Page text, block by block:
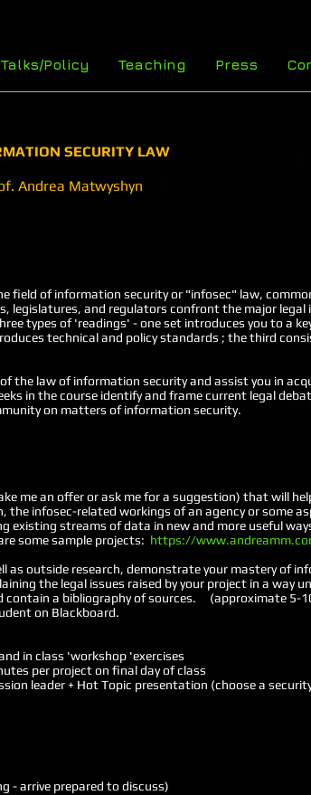
Talks/Policy Teaching Press
SECURITY LAW
Andrea Matwyshyn
field of information security or "infosec" law,
legislatures, and regulators confront the major legal
types of 'readings' - one set introduces you to a
technical and policy standards ; the third
the law of information security and assist you in
in the course identify and frame current legal
on matters of information security.
me an offer or ask me for a suggestion) that will
infosec-related workings of an agency or some
streams of data in new and more useful
some sample projects: https://
as outside research, demonstrate your mastery of
the legal issues raised by your project in a way
contain a bibliography of sources. (approximate 5-
on Blackboard.
in class 'workshop 'exercises
per project on final day of class
leader + Hot Topic presentation (choose a
- arrive prepared to discuss)